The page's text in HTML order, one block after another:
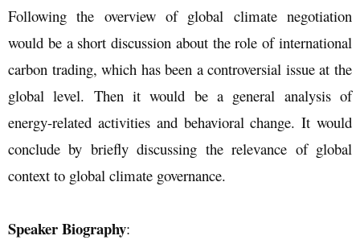
Following the overview of global climate negotiation
would be a short discussion about the role of international
carbon trading, which has been a controversial issue at the
global level. Then it would be a general analysis of
energy-related activities and behavioral change. It would
conclude by briefly discussing the relevance of global
context to global climate governance.
Speaker Biography: